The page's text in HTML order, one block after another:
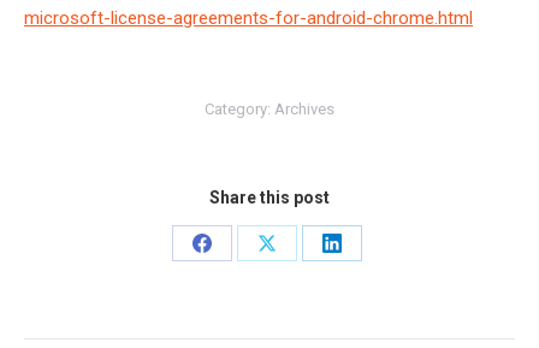
microsoft-license-agreements-for-android-chrome.html
Category: Archives
Share this post
Share
Share
Share